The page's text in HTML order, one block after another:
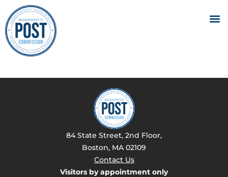
84 State Street, 2nd Floor,
Boston, MA 02109
Contact Us
Visitors by appointment only